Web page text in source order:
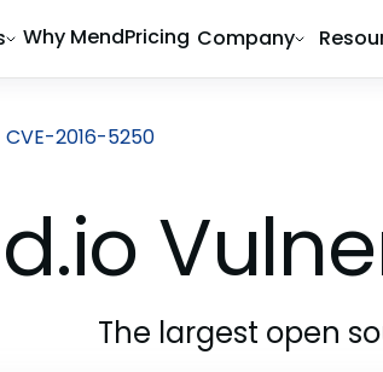
Why MendPricing Company
CVE-2016-5250
The largest open